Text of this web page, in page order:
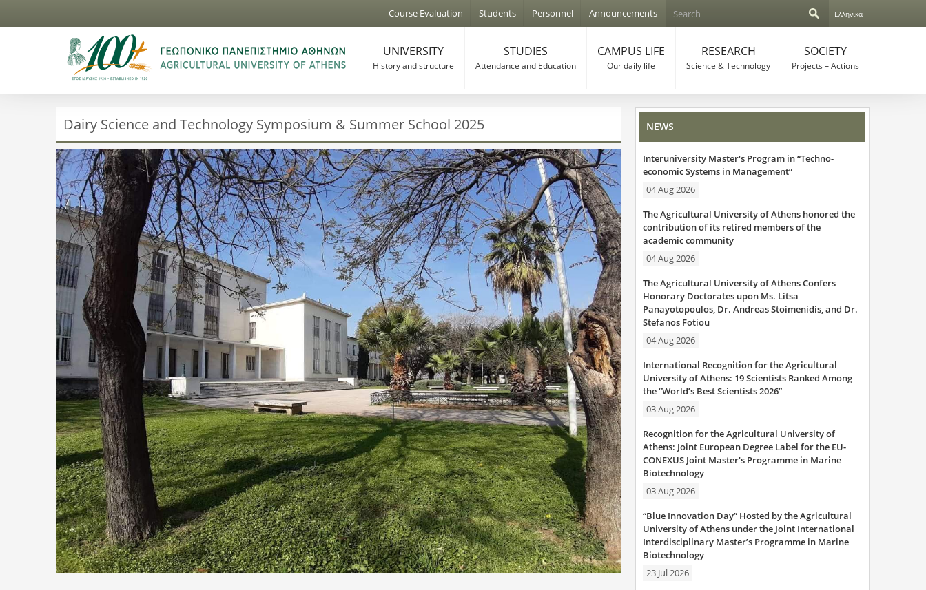
Jump to navigation
Course Evaluation Students Personnel Announcements
S
r
c
h
f
o
r
m
h
Ελληνικά
UNIVERSITY
History and structure
STUDIES
Attendance and Education
CAMPUS LIFE
Our daily life
RESEARCH
Science & Technology
SOCIETY
Projects – Actions
Dairy Science and Technology Symposium & Summer School 2025 NEWS
Interuniversity Master's Program in “Techno-
economic Systems in Management”
04 Aug 2026
The Agricultural University of Athens honored the
contribution of its retired members of the
academic community
04 Aug 2026
The Agricultural University of Athens Confers
Honorary Doctorates upon Ms. Litsa
Panayotopoulos, Dr. Andreas Stoimenidis, and Dr.
Stefanos Fotiou
04 Aug 2026
International Recognition for the Agricultural
University of Athens: 19 Scientists Ranked Among
the “World’s Best Scientists 2026”
03 Aug 2026
Recognition for the Agricultural University of
Athens: Joint European Degree Label for the EU-
CONEXUS Joint Master's Programme in Marine
Biotechnology
03 Aug 2026
“Blue Innovation Day” Hosted by the Agricultural
University of Athens under the Joint International
Interdisciplinary Master’s Programme in Marine
Biotechnology
23 Jul 2026